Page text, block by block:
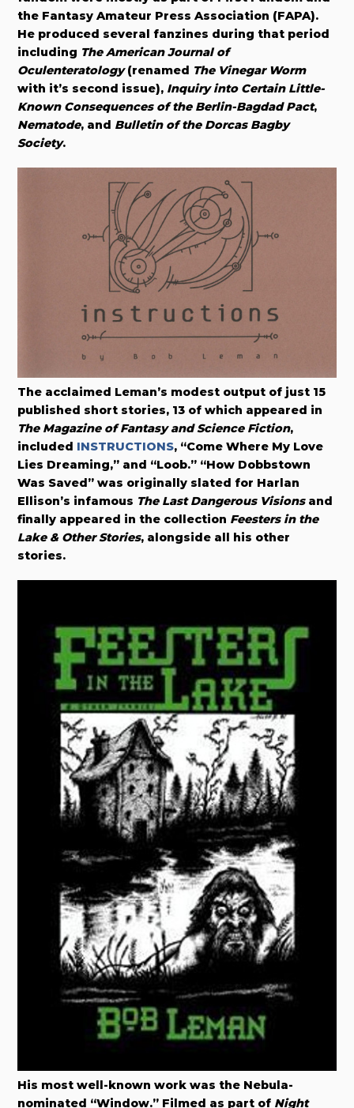
the Fantasy Amateur Press Association (FAPA).
He produced several fanzines during that period
including The American Journal of
Oculenteratology(renamed The Vinegar Worm
with it’s second issue), Inquiry into Certain Little-
Known Consequences of the Berlin-Bagdad Pact,
Nematode, and Bulletin of the Dorcas Bagby
Society.​
The acclaimed Leman’s modest output of just 15
published short stories, 13 of which appeared in
The Magazine of Fantasy and Science Fiction,
included INSTRUCTIONS, “Come Where My Love
Lies Dreaming,” and “Loob.” “How Dobbstown
Was Saved” was originally slated for Harlan
Ellison’s infamous The Last Dangerous Visionsand
finally appeared in the collection Feesters in the
Lake & Other Stories, alongside all his other
stories.
His most well-known work was the Nebula-
nominated “Window.” Filmed as part of Night